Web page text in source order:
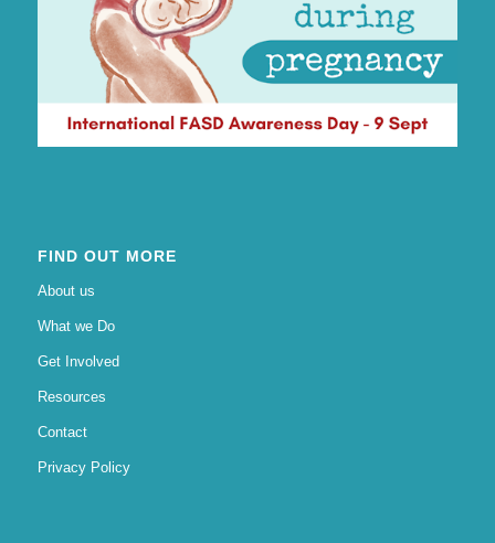
FIND OUT MORE
About us
What we Do
Get Involved
Resources
Contact
Privacy Policy